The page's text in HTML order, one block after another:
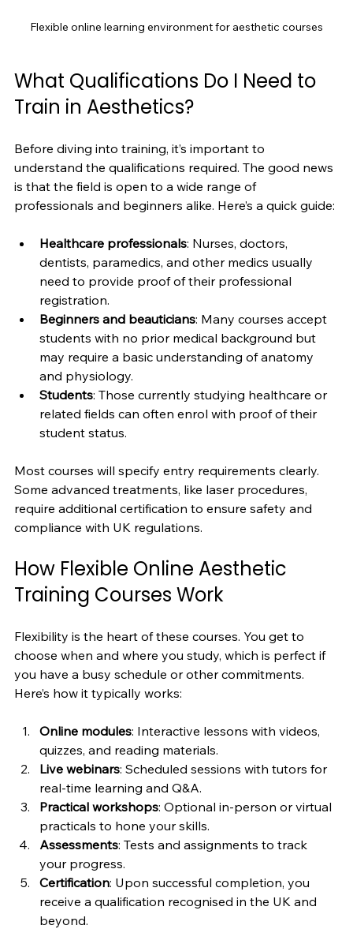
Flexible online learning environment for aesthetic courses
What Qualifications Do I Need to
Train in Aesthetics?
Before diving into training, it’s important to
understand the qualifications required. The good news
is that the field is open to a wide range of
professionals and beginners alike. Here’s a quick guide:
Healthcare professionals: Nurses, doctors,
dentists, paramedics, and other medics usually
need to provide proof of their professional
registration.
Beginners and beauticians: Many courses accept
students with no prior medical background but
may require a basic understanding of anatomy
and physiology.
Students: Those currently studying healthcare or
related fields can often enrol with proof of their
student status.
Most courses will specify entry requirements clearly.
Some advanced treatments, like laser procedures,
require additional certification to ensure safety and
compliance with UK regulations.
How Flexible Online Aesthetic
Training Courses Work
Flexibility is the heart of these courses. You get to
choose when and where you study, which is perfect if
you have a busy schedule or other commitments.
Here’s how it typically works:
Online modules: Interactive lessons with videos,
quizzes, and reading materials.
Live webinars: Scheduled sessions with tutors for
real-time learning and Q&A.
Practical workshops: Optional in-person or virtual
practicals to hone your skills.
Assessments: Tests and assignments to track
your progress.
Certification: Upon successful completion, you
receive a qualification recognised in the UK and
beyond.